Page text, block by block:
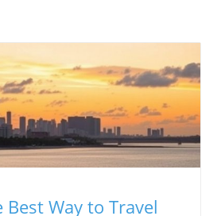
Best Way to Travel